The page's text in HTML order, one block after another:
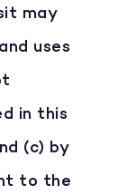
may
uses
in this
(c) by
to the